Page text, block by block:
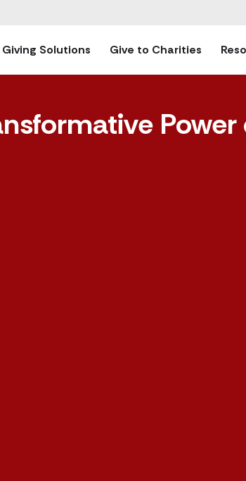
Giving Solutions Give to Charities